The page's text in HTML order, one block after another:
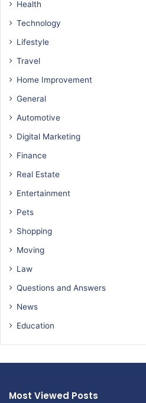
Health
Technology
Lifestyle
Travel
Home Improvement
General
Automotive
Digital Marketing
Finance
Real Estate
Entertainment
Pets
Shopping
Moving
Law
Questions and Answers
News
Education
Most Viewed Posts